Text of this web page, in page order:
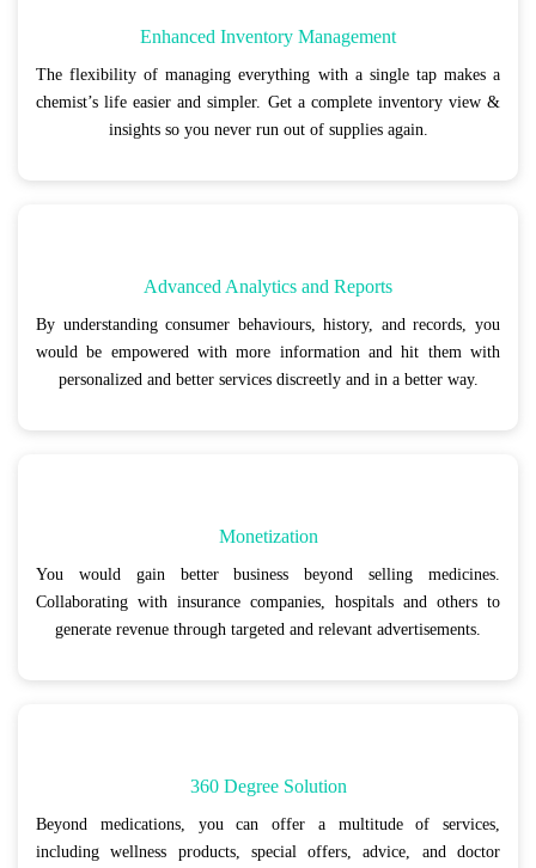
Enhanced Inventory Management
The flexibility of managing everything with a single tap makes a
chemist’s life easier and simpler. Get a complete inventory view &
insights so you never run out of supplies again.
Advanced Analytics and Reports
By understanding consumer behaviours, history, and records, you
would be empowered with more information and hit them with
personalized and better services discreetly and in a better way.
Monetization
You would gain better business beyond selling medicines.
Collaborating with insurance companies, hospitals and others to
generate revenue through targeted and relevant advertisements.
360 Degree Solution
Beyond medications, you can offer a multitude of services,
including wellness products, special offers, advice, and doctor